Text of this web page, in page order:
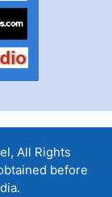
All Rights
before